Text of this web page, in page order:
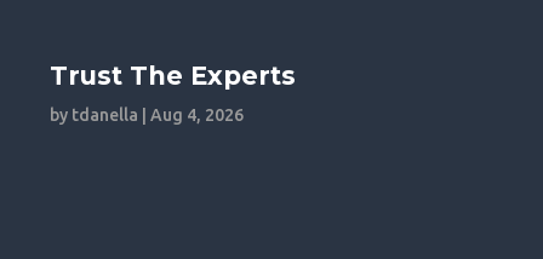
Trust The Experts
by tdanella |Aug 4, 2026